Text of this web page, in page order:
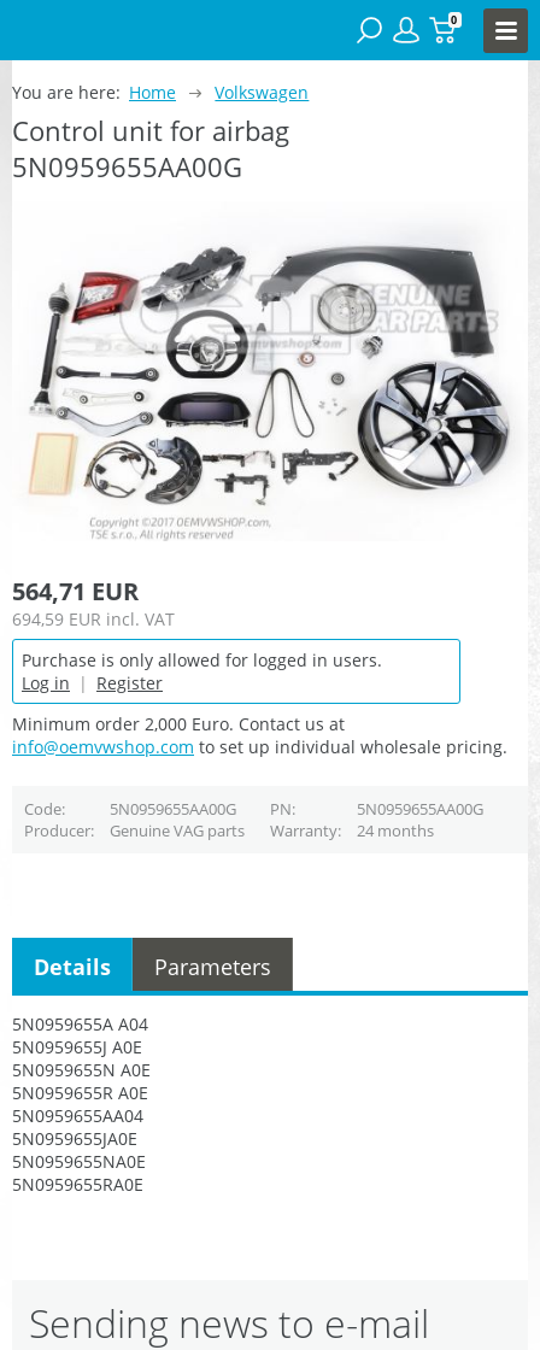
0
You are here: Home Volkswagen
Control unit for airbag
5N0959655AA00G
564,71 EUR
694,59 EUR incl. VAT
Purchase is only allowed for logged in users.
Log in | Register
Minimum order 2,000 Euro. Contact us at
info@oemvwshop.com to set up individual wholesale pricing.
Code 5N0959655AA00G PN
5N0959655AA00G
Producer
Genuine VAG parts Warranty 24 months
5N0959655A A04
5N0959655J A0E
5N0959655N A0E
5N0959655R A0E
5N0959655AA04
5N0959655JA0E
5N0959655NA0E
5N0959655RA0E
Details Parameters
Sending news to e-mail